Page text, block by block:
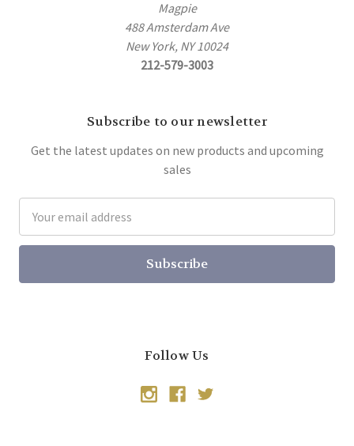
Magpie
488 Amsterdam Ave
New York, NY 10024
212-579-3003
Subscribe to our newsletter
Get the latest updates on new products and upcoming
sales
Address
Follow Us